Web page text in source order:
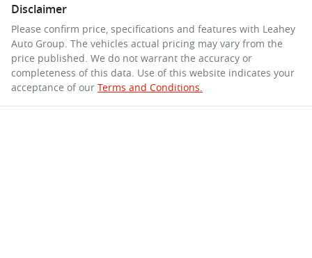
Disclaimer
Please confirm price, specifications and features with Leahey
Auto Group . The vehicles actual pricing may vary from the
price published. We do not warrant the accuracy or
completeness of this data. Use of this website indicates your
acceptance of our Terms and Conditions.